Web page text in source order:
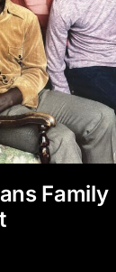
Family